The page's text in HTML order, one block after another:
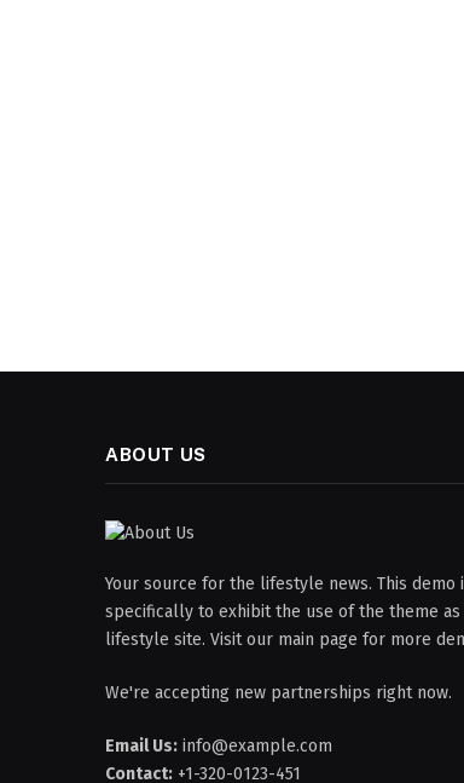
ABOUT US
Your source for the lifestyle news. This demo
specifically to exhibit the use of the theme as
lifestyle site. Visit our main page for more
We're accepting new partnerships right now.
Email Us: info@example.com
Contact: +1-320-0123-451